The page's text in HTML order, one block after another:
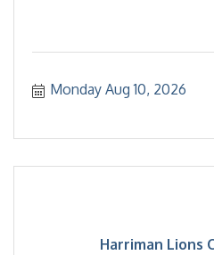
Monday Aug 10, 2026
Harriman Lions